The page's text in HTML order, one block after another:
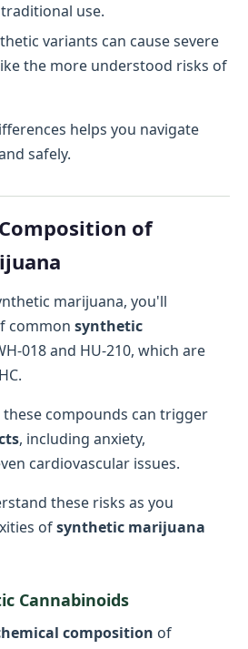
use.
variants can cause severe
the more understood risks of
helps you navigate
safely.
of
marijuana, you'll
common synthetic
018 and HU-210, which are
these compounds can trigger
, including anxiety,
cardiovascular issues.
these risks as you
ofsynthetic marijuana
Cannabinoids
composition of